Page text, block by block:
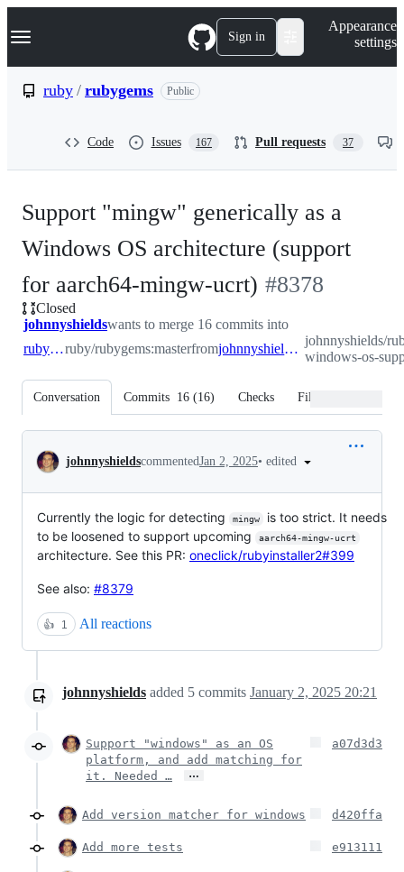
k
p
Navigation Menu Sign in
Appearance
settings
ruby / rubygems Public
Code Issues 167 Pull requests 37
Support "mingw" generically as a
Windows OS architecture (support
for aarch64-mingw-ucrt) -
#8378
#8378
Closed
johnnyshieldswants to merge 16 commits into
ruby:masterruby/rubygems:masterfrom johnnyshields:add-windows-os-support
johnnyshields/
windows-os-
Conversation Commits 16 (16) Checks Files changed
Conversation
johnnyshieldscommentedJan 2, 2025• edited
Currently the logic for detecting mingw
is too strict. It needs
to be loosened to support upcoming
aarch64-mingw-ucrt
architecture. See this PR: oneclick/rubyinstaller2#399
See also: #8379
👍 1 All reactions
johnnyshields added 5 commits January 2, 2025 20:21
Support "windows" as an OS
platform, and add matching for
it. Needed …
…
a07d3d3
Add version matcher for windows d420ffa
Add more tests e913111